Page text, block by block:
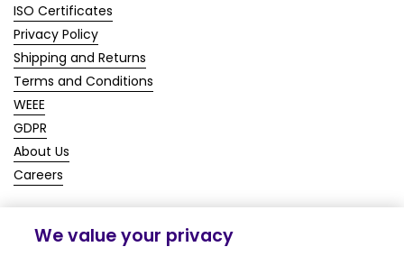
ISO Certificates
Privacy Policy
Shipping and Returns
Terms and Conditions
WEEE
GDPR
About Us
Careers
Copyright © 2026 Homecare Medical Shop
We value your privacy